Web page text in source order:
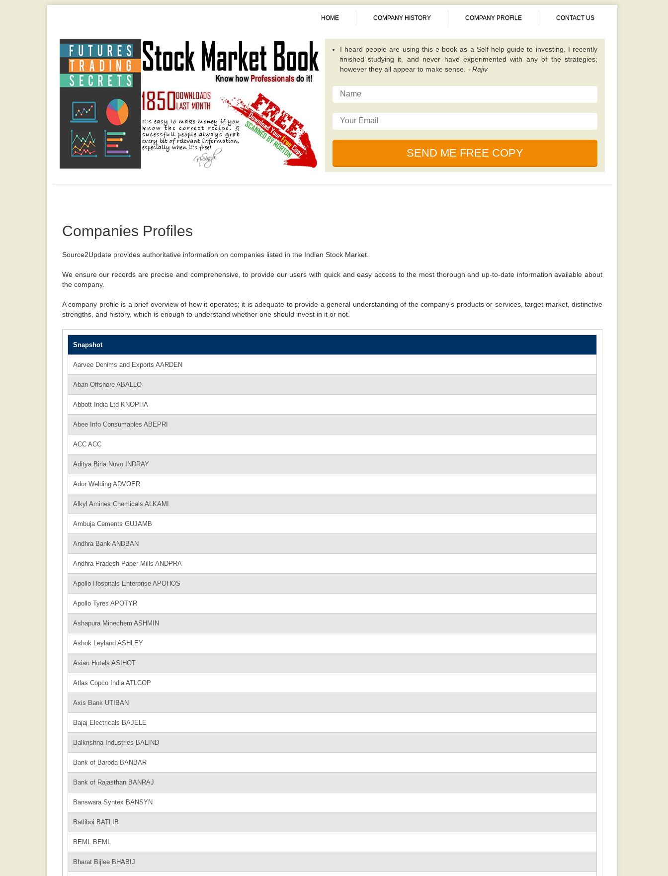
HOME COMPANY HISTORY COMPANY PROFILE CONTACT US
A fantastic guide overall. Quite different from almost all other value investing
publications because it concentrates on finding unique scenarios that are best to
invest in. -Alexis
This particular e-book really opened up my eyes to some fresh opportunities and
possibilities that while investing I should be looking for. Once you have read this
I really like the writer of this book. It is simple, properly explained, amusing,
relevant, and incredibly well planned. This particular e-book is really a holy bible
for dealing with unique circumstances in the market. -Saurabh
I just read this e-book, simply because, according to my friend this book is written
Companies Profiles
Source2Update provides authoritative information on companies listed in the Indian Stock Market.
We ensure our records are precise and comprehensive, to provide our users with quick and easy access to the most thorough and up-to-date information available about
the company.
A company profile is a brief overview of how it operates; it is adequate to provide a general understanding of the company's products or services, target market, distinctive
strengths, and history, which is enough to understand whether one should invest in it or not.
Snapshot
Aarvee Denims and Exports AARDEN
Aban Offshore ABALLO
Abbott India Ltd KNOPHA
Abee Info Consumables ABEPRI
ACC ACC
Aditya Birla Nuvo INDRAY
Ador Welding ADVOER
Alkyl Amines Chemicals ALKAMI
Ambuja Cements GUJAMB
Andhra Bank ANDBAN
Andhra Pradesh Paper Mills ANDPRA
Apollo Hospitals Enterprise APOHOS
Apollo Tyres APOTYR
Ashapura Minechem ASHMIN
Ashok Leyland ASHLEY
Asian Hotels ASIHOT
Atlas Copco India ATLCOP
Axis Bank UTIBAN
Bajaj Electricals BAJELE
Balkrishna Industries BALIND
Bank of Baroda BANBAR
Bank of Rajasthan BANRAJ
Banswara Syntex BANSYN
Batliboi BATLIB
BEML BEML
Bharat Bijlee BHABIJ